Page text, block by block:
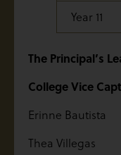
Year 11
The Principal’s
College Vice
Erinne Bautista
Thea Villegas